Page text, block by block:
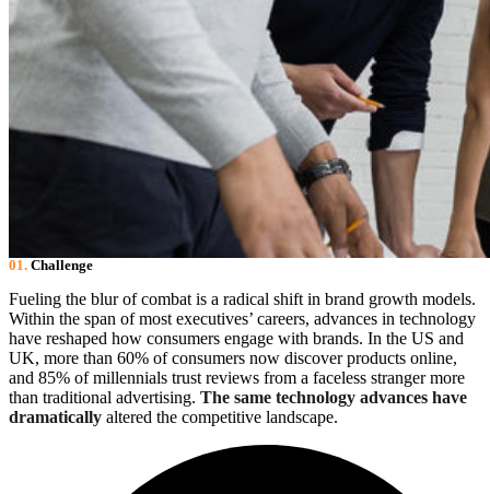
01. Сhallenge
Fueling the blur of combat is a radical shift in brand growth models.
Within the span of most executives’ careers, advances in technology
have reshaped how consumers engage with brands. In the US and
UK, more than 60% of consumers now discover products online,
and 85% of millennials trust reviews from a faceless stranger more
than traditional advertising. The same technology advances have
dramatically altered the competitive landscape.